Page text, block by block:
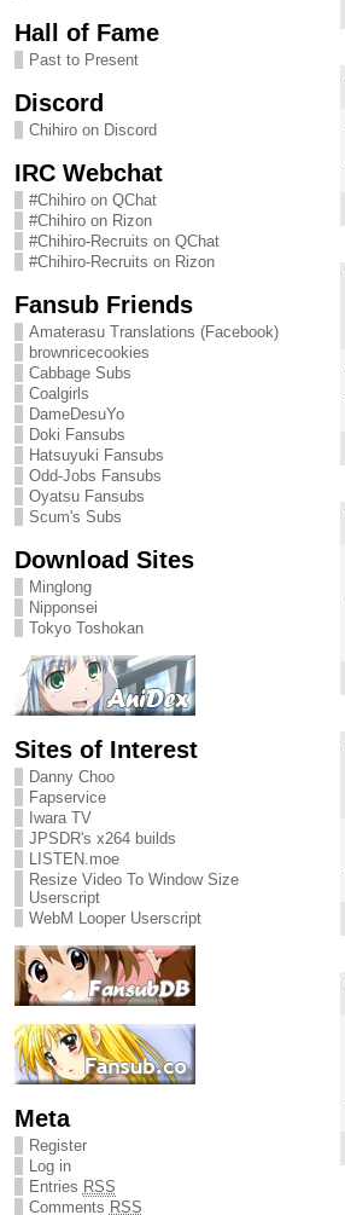
Hall of Fame
Past to Present
Discord
Chihiro on Discord
IRC Webchat
#Chihiro on QChat
#Chihiro on Rizon
#Chihiro-Recruits on QChat
#Chihiro-Recruits on Rizon
Fansub Friends
Amaterasu Translations (Facebook)
brownricecookies
Cabbage Subs
Coalgirls
DameDesuYo
Doki Fansubs
Hatsuyuki Fansubs
Odd-Jobs Fansubs
Oyatsu Fansubs
Scum's Subs
Download Sites
Minglong
Nipponsei
Tokyo Toshokan
Sites of Interest
Danny Choo
Fapservice
Iwara TV
JPSDR's x264 builds
LISTEN.moe
Resize Video To Window Size
Userscript
WebM Looper Userscript
Meta
Register
Log in
Entries RSS
Comments RSS